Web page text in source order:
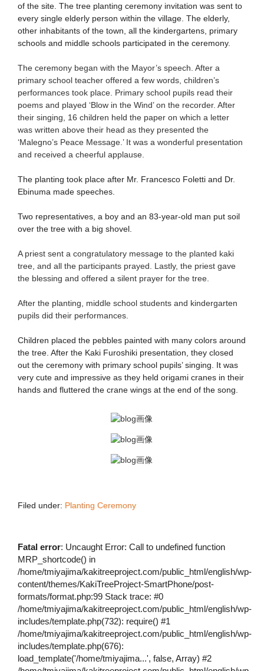
of the site. The tree planting ceremony invitation was sent to
every single elderly person within the village. The elderly,
other inhabitants of the town, all the kindergartens, primary
schools and middle schools participated in the ceremony.
The ceremony began with the Mayor’s speech. After a
primary school teacher offered a few words, children’s
performances took place. Primary school pupils read their
poems and played ‘Blow in the Wind’ on the recorder. After
their singing, 16 children held the paper on which a letter
was written above their head as they presented the
‘Malegno’s Peace Message.’ It was a wonderful presentation
and received a cheerful applause.
The planting took place after Mr. Francesco Foletti and Dr.
Ebinuma made speeches.
Two representatives, a boy and an 83-year-old man put soil
over the tree with a big shovel.
A priest sent a congratulatory message to the planted kaki
tree, and all the participants prayed. Lastly, the priest gave
the blessing and offered a silent prayer for the tree.
After the planting, middle school students and kindergarten
pupils did their performances.
Children placed the pebbles painted with many colors around
the tree. After the Kaki Furoshiki presentation, they closed
out the ceremony with primary school pupils’ singing. It was
very cute and impressive as they held origami cranes in their
hands and fluttered the crane wings at the end of the song.
Filed under: Planting Ceremony
Fatal error: Uncaught Error: Call to undefined function
MRP_shortcode() in
/home/tmiyajima/kakitreeproject.com/public_html/english/wp-
content/themes/KakiTreeProject-SmartPhone/post-
formats/format.php:99 Stack trace: #0
/home/tmiyajima/kakitreeproject.com/public_html/english/wp-
includes/template.php(732): require() #1
/home/tmiyajima/kakitreeproject.com/public_html/english/wp-
includes/template.php(676):
load_template('/home/tmiyajima...', false, Array) #2